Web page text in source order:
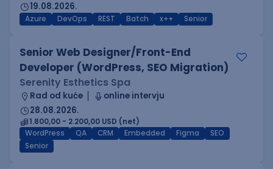
19.08.2026.
Azure DevOps REST Batch x++ Senior
Senior Web Designer/Front-End
Developer (WordPress, SEO Migration)
Serenity Esthetics Spa
Rad od kuće
online intervju
28.08.2026.
1.800,00 - 2.200,00 USD (net)
WordPress
QA CRM Embedded Figma
SEO
Senior